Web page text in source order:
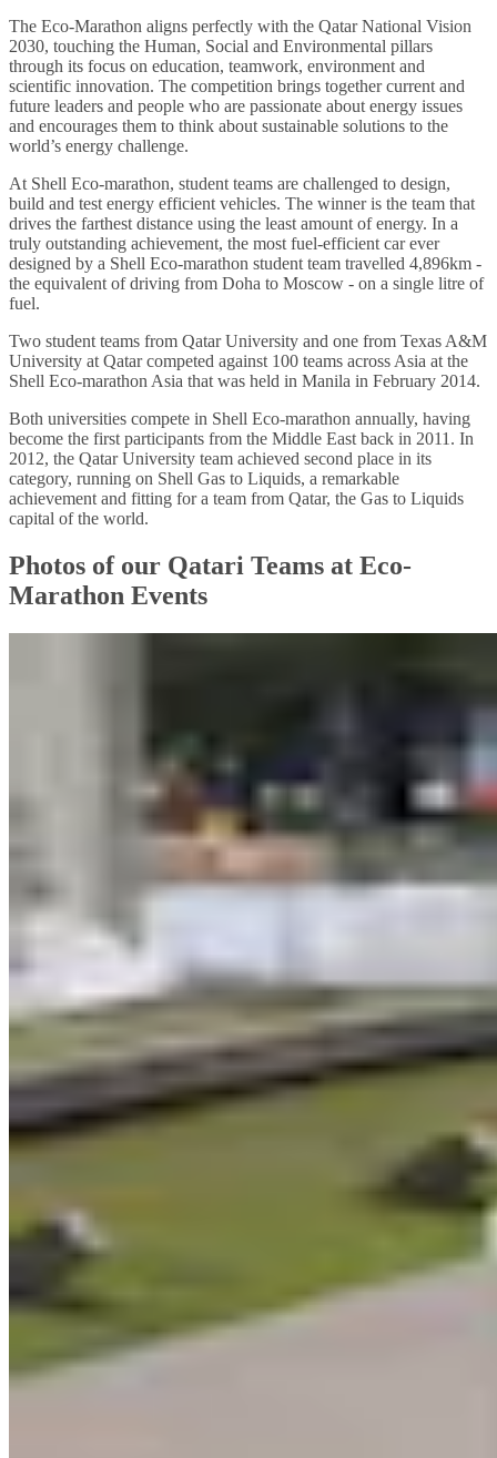
The Eco-Marathon aligns perfectly with the Qatar National Vision
2030, touching the Human, Social and Environmental pillars
through its focus on education, teamwork, environment and
scientific innovation. The competition brings together current and
future leaders and people who are passionate about energy issues
and encourages them to think about sustainable solutions to the
world’s energy challenge.
At Shell Eco-marathon, student teams are challenged to design,
build and test energy efficient vehicles. The winner is the team that
drives the farthest distance using the least amount of energy. In a
truly outstanding achievement, the most fuel-efficient car ever
designed by a Shell Eco-marathon student team travelled 4,896km -
the equivalent of driving from Doha to Moscow - on a single litre of
fuel.
Two student teams from Qatar University and one from Texas A&M
University at Qatar competed against 100 teams across Asia at the
Shell Eco-marathon Asia that was held in Manila in February 2014.
Both universities compete in Shell Eco-marathon annually, having
become the first participants from the Middle East back in 2011. In
2012, the Qatar University team achieved second place in its
category, running on Shell Gas to Liquids, a remarkable
achievement and fitting for a team from Qatar, the Gas to Liquids
capital of the world.
Photos of our Qatari Teams at Eco-
Marathon Events